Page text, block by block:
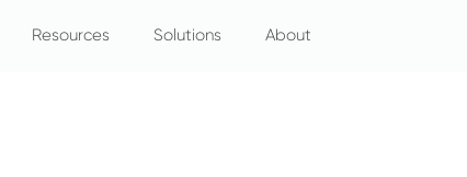
Resources Solutions About